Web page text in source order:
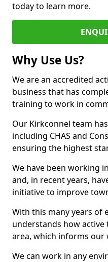
today to learn more.
Why Use Us?
We are an accredited
business that has
training to work in
Our Kirkconnel team
including CHAS and
ensuring the highest
We have been working
and, in recent years,
initiative to improve
With this many years of
understands how active
area, which informs our
We can work in any